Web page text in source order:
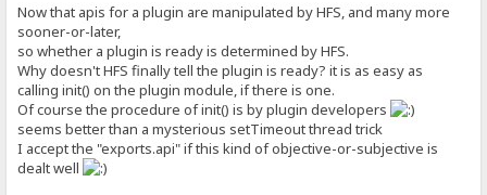
Now that apis for a plugin are manipulated by HFS, and many more
sooner-or-later,
so whether a plugin is ready is determined by HFS.
Why doesn't HFS finally tell the plugin is ready? it is as easy as
calling init() on the plugin module, if there is one.
Of course the procedure of init() is by plugin developers
seems better than a mysterious setTimeout thread trick
I accept the "exports.api" if this kind of objective-or-subjective is
dealt well